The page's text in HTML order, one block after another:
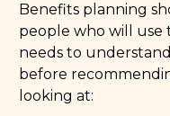
Benefits planning
people who will use
needs to
before
looking at: